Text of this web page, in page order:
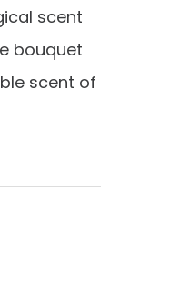
scent
bouquet
scent of